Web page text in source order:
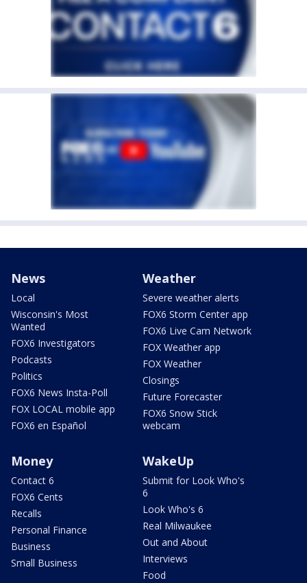
News
Local
Wisconsin's Most
Wanted
FOX6 Investigators
Podcasts
Politics
FOX6 News Insta-Poll
FOX LOCAL mobile app
FOX6 en Español
Weather
Severe weather alerts
FOX6 Storm Center app
FOX6 Live Cam Network
FOX Weather app
FOX Weather
Closings
Future Forecaster
FOX6 Snow Stick
webcam
Money
Contact 6
FOX6 Cents
Recalls
Personal Finance
Business
Small Business
WakeUp
Submit for Look Who's
6
Look Who's 6
Real Milwaukee
Out and About
Interviews
Food